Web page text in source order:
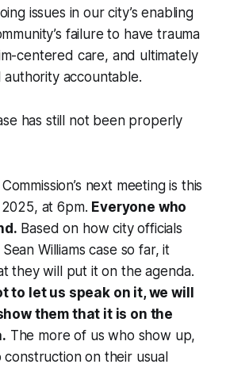
issues in our city’s enabling
failure to have trauma
centered care, and ultimately
accountable.
has still not been properly
next meeting is this
at 6pm. Everyone who
Based on how city officials
Williams case so far, it
they will put it on the agenda.
to let us speak on it, we will
them that it is on the
The more of us who show up,
on their usual